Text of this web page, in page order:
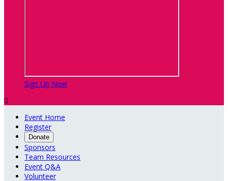
Sign Up Now

Event Home
Register
Donate
Sponsors
Team Resources
Event Q&A
Volunteer